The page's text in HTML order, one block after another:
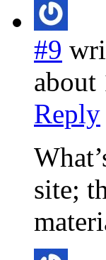
#9
about
Reply
site;